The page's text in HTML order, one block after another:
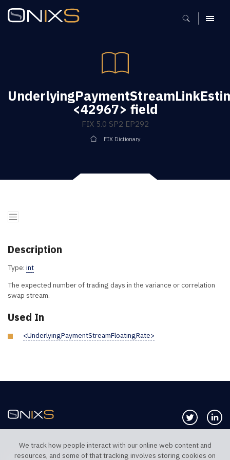
MENU
<42967> field
FIX 5.0 SP2 EP292
FIX Dictionary
Description
Type: int
The expected number of trading days in the variance or correlation
swap stream.
Used In
<UnderlyingPaymentStreamFloatingRate>
Follow us
We track how people interact with our online web content and
resources, and some of that tracking involves storing cookies on